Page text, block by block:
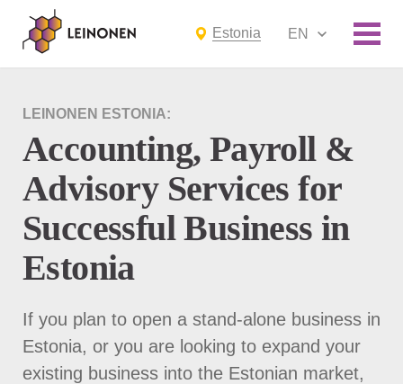
Estonia EN
LEINONEN ESTONIA:
Accounting, Payroll &
Advisory Services for
Successful Business in
Estonia
If you plan to open a stand-alone business in
Estonia, or you are looking to expand your
existing business into the Estonian market,